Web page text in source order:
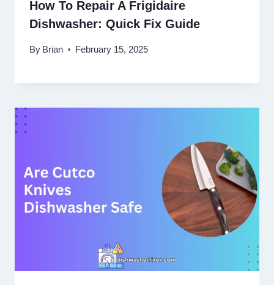
How To Repair A Frigidaire
Dishwasher: Quick Fix Guide
By Brian February 15, 2025